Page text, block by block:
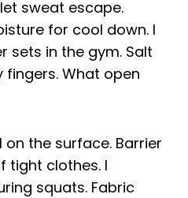
sweat escape.
for cool down. I
sets in the gym. Salt
What open
the surface. Barrier
tight clothes. I
squats. Fabric